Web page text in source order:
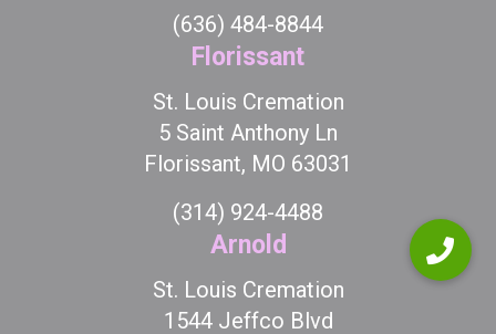
(636) 484-8844
Florissant
St. Louis Cremation
5 Saint Anthony Ln
Florissant, MO 63031
(314) 924-4488
Arnold
St. Louis Cremation
1544 Jeffco Blvd